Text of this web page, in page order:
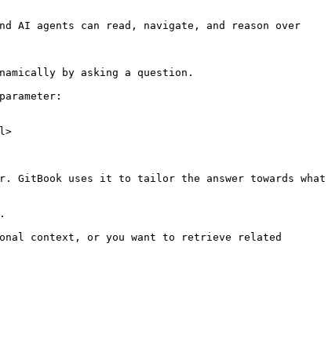
AI agents can read, navigate, and reason over
by asking a question.
GitBook uses it to tailor the answer towards what
context, or you want to retrieve related